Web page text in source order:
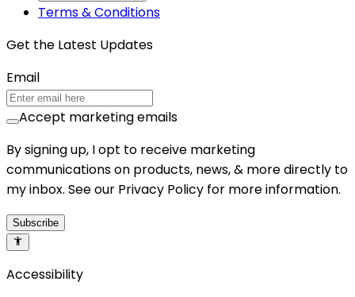
Terms & Conditions
Get the Latest Updates
Email
Accept marketing emails
By signing up, I opt to receive marketing
communications on products, news, & more directly to
my inbox. See our Privacy Policy for more information.
Subscribe
Accessibility